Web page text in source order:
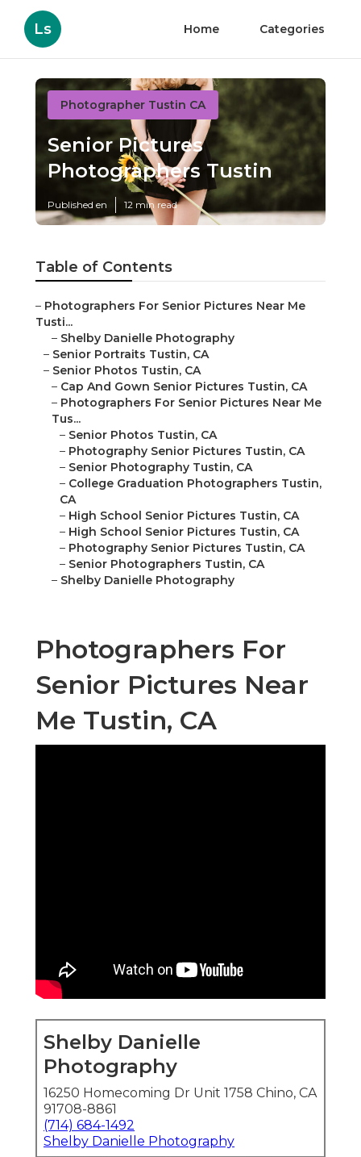
Ls Home Categories
Photographer Tustin CA
Senior Pictures
Photographers Tustin
Published en 12 min read
Table of Contents
– Photographers For Senior Pictures Near Me
Tusti...
– Shelby Danielle Photography
– Senior Portraits Tustin, CA
– Senior Photos Tustin, CA
– Cap And Gown Senior Pictures Tustin, CA
– Photographers For Senior Pictures Near Me
Tus...
– Senior Photos Tustin, CA
– Photography Senior Pictures Tustin, CA
– Senior Photography Tustin, CA
– College Graduation Photographers Tustin,
CA
– High School Senior Pictures Tustin, CA
– High School Senior Pictures Tustin, CA
– Photography Senior Pictures Tustin, CA
– Senior Photographers Tustin, CA
– Shelby Danielle Photography
Photographers For
Senior Pictures Near
Me Tustin, CA
Shelby Danielle
Photography
16250 Homecoming Dr Unit 1758 Chino, CA
91708-8861
(714) 684-1492
Shelby Danielle Photography